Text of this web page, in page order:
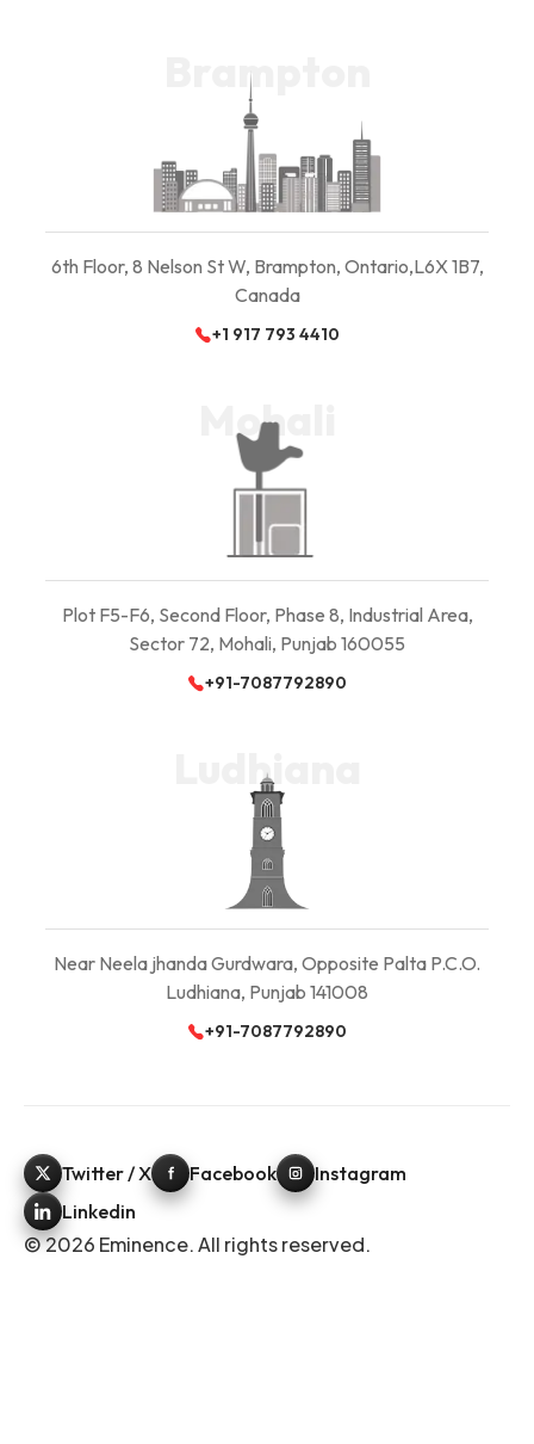
Brampton
6th Floor, 8 Nelson St W, Brampton, Ontario,L6X 1B7,
Canada
+1 917 793 4410
Mohali
Plot F5-F6, Second Floor, Phase 8, Industrial Area,
Sector 72, Mohali, Punjab 160055
+91-7087792890
Ludhiana
Near Neela jhanda Gurdwara, Opposite Palta P.C.O.
Ludhiana, Punjab 141008
+91-7087792890
Twitter / X Facebook
Instagram
Linkedin
© 2026 Eminence. All rights reserved.